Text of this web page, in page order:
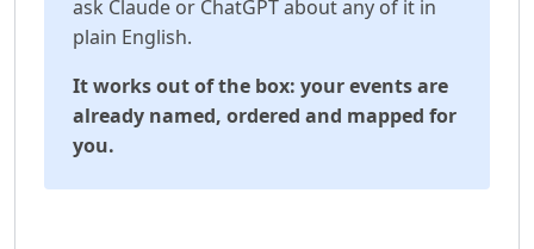
ask Claude or ChatGPT about any of it in
plain English.
It works out of the box: your events are
already named, ordered and mapped for
you.